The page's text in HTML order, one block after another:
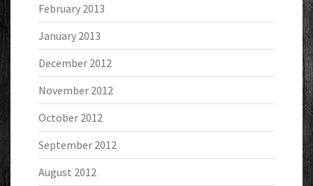
February 2013
January 2013
December 2012
November 2012
October 2012
September 2012
August 2012